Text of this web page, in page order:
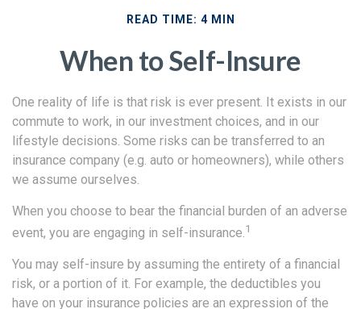
READ TIME: 4 MIN
When to Self-Insure
One reality of life is that risk is ever present. It exists in our
commute to work, in our investment choices, and in our
lifestyle decisions. Some risks can be transferred to an
insurance company (e.g. auto or homeowners), while others
we assume ourselves.
When you choose to bear the financial burden of an adverse
event, you are engaging in self-insurance.1
You may self-insure by assuming the entirety of a financial
risk, or a portion of it. For example, the deductibles you
have on your insurance policies are an expression of the